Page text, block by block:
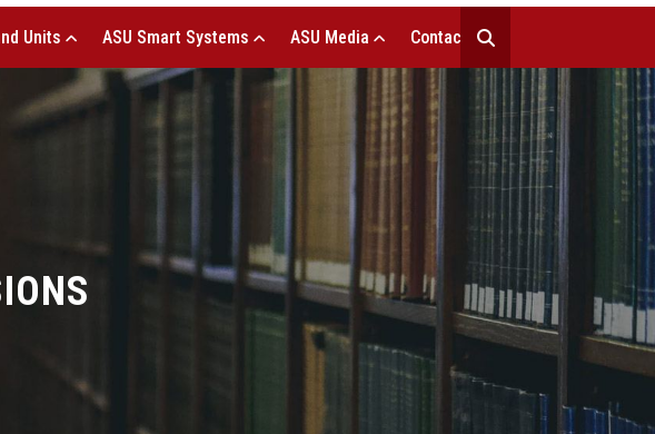
Units ASU Smart Systems ASU Media Contact Us